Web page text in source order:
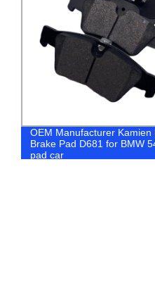
OEM Manufacturer Kamien
Brake Pad D681 for BMW
pad car